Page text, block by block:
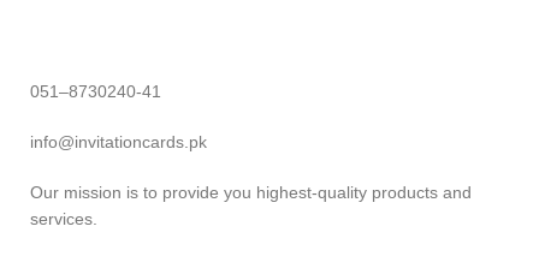
051–8730240-41
info@invitationcards.pk
Our mission is to provide you highest-quality products and
services.